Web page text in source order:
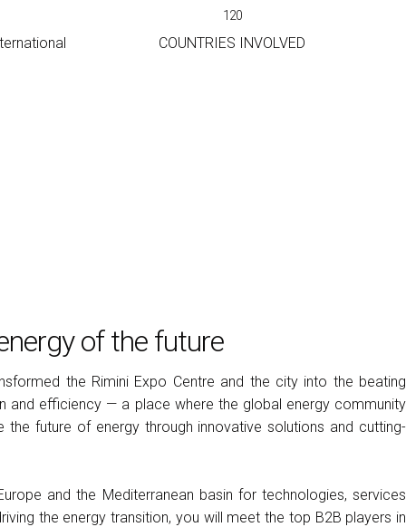
arrow_drop_down
arrow_drop_down
120
COUNTRIES INVOLVED
of the future
the Rimini Expo Centre and the city into the beating
and efficiency — a place where the global energy community
future of energy through innovative solutions and cutting-
and the Mediterranean basin for technologies, services
the energy transition, you will meet the top B2B players in